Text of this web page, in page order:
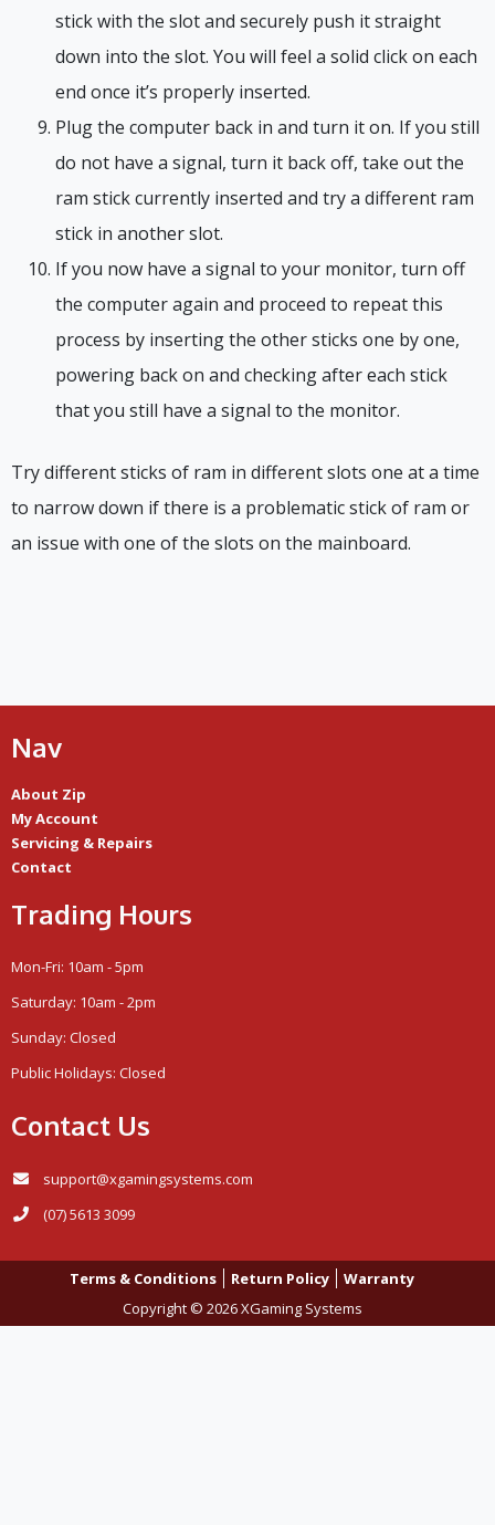
stick with the slot and securely push it straight
down into the slot. You will feel a solid click on each
end once it’s properly inserted.
Plug the computer back in and turn it on. If you still
do not have a signal, turn it back off, take out the
ram stick currently inserted and try a different ram
stick in another slot.
If you now have a signal to your monitor, turn off
the computer again and proceed to repeat this
process by inserting the other sticks one by one,
powering back on and checking after each stick
that you still have a signal to the monitor.
Try different sticks of ram in different slots one at a time
to narrow down if there is a problematic stick of ram or
an issue with one of the slots on the mainboard.
Nav
About Zip
My Account
Servicing & Repairs
Contact
Trading Hours
Mon-Fri: 10am - 5pm
Saturday: 10am - 2pm
Sunday: Closed
Public Holidays: Closed
Contact Us
support@xgamingsystems.com
(07) 5613 3099
Copyright © 2026 XGaming Systems
Terms & Conditions Return Policy Warranty